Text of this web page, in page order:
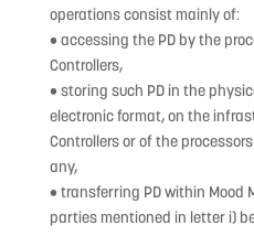
operations consist mainly of:
• accessing the PD by the
Controllers,
• storing such PD in the
electronic format, on the
Controllers or of the
any,
• transferring PD within Mood
parties mentioned in letter i)